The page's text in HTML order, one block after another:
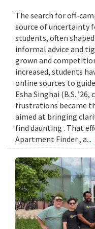
The search for off-
source of uncertainty
students, often
informal advice and
grown and
increased, students
online sources to
Esha Singhai (B.S.
frustrations became
aimed at bringing
find daunting . That
Apartment Finder , a...